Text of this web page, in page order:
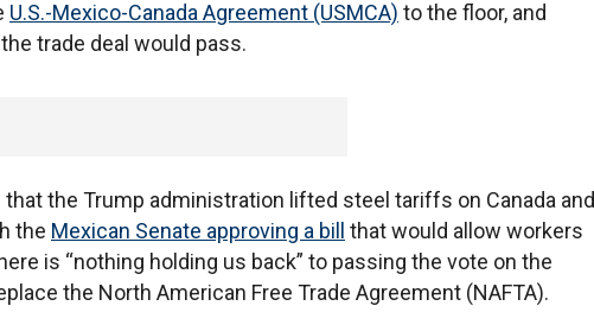
U.S.-Mexico-Canada Agreement (USMCA) to the floor, and
trade deal would pass.
that the Trump administration lifted steel tariffs on Canada and
the Mexican Senate approving a bill
that would allow workers
is “nothing holding us back” to passing the vote on the
the North American Free Trade Agreement (NAFTA).